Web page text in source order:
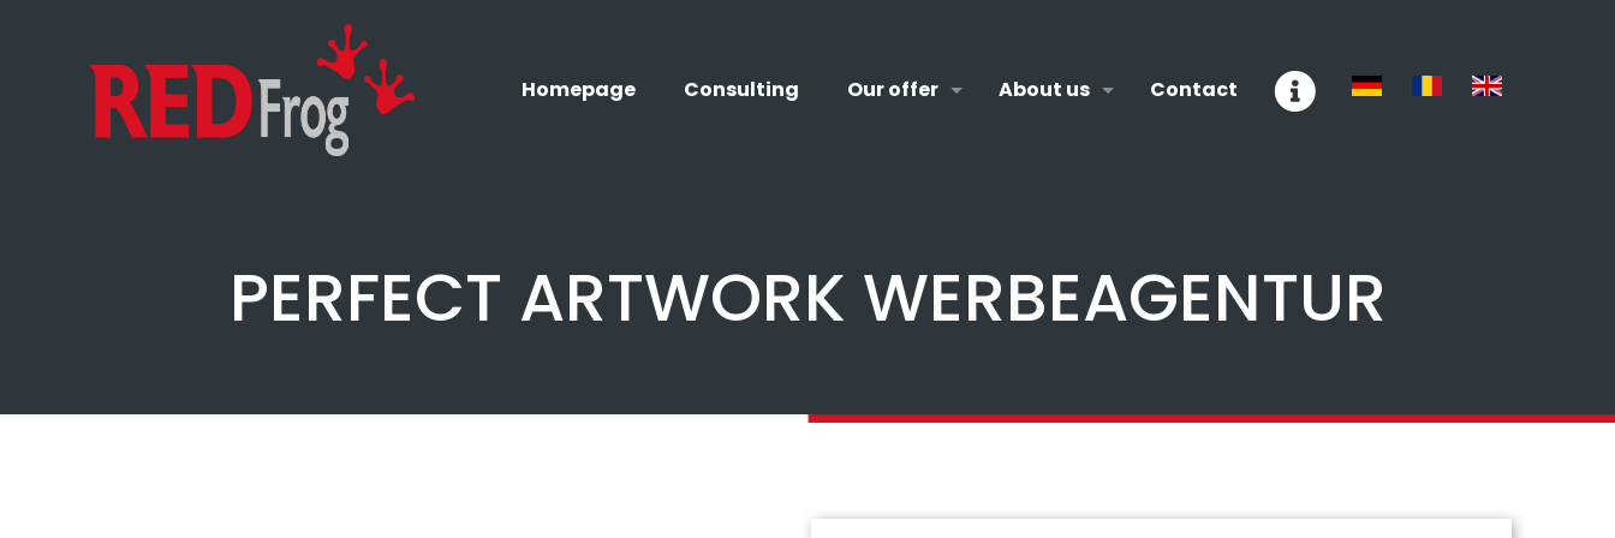
Homepage Consulting Our offer About us Contact
PERFECT ARTWORK WERBEAGENTUR